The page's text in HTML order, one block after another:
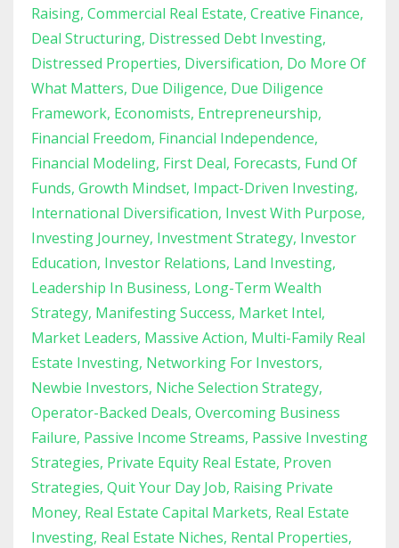
Raising Commercial Real Estate Creative Finance
Deal Structuring Distressed Debt Investing
Distressed Properties Diversification Do More Of
What Matters Due Diligence Due Diligence
Framework Economists Entrepreneurship
Financial Freedom Financial Independence
Financial Modeling First Deal Forecasts Fund Of
Funds Growth Mindset Impact-Driven Investing
International Diversification Invest With Purpose
Investing Journey Investment Strategy Investor
Education Investor Relations Land Investing
Leadership In Business Long-Term Wealth
Strategy Manifesting Success Market Intel
Market Leaders Massive Action Multi-Family Real
Estate Investing Networking For Investors
Newbie Investors Niche Selection Strategy
Operator-Backed Deals Overcoming Business
Failure Passive Income Streams Passive Investing
Strategies Private Equity Real Estate Proven
Strategies Quit Your Day Job Raising Private
Money Real Estate Capital Markets Real Estate
Investing Real Estate Niches Rental Properties